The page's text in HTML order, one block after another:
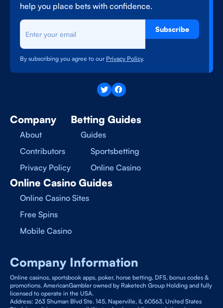
Company
About
Contributors
Privacy Policy
Betting Guides
Guides
Sportsbetting
Online Casino
Online Casino Guides
Online Casino Sites
Free Spins
Mobile Casino
help you place bets with confidence.
Subscribe
By subscribing you agree to our Privacy Policy.
Company Information
Online casinos, sportsbook apps, poker, horse betting, DFS, bonus codes &
promotions. AmericanGambler owned by Raketech Group Holding and fully
licensed to operate in the USA.
Address: 263 Shuman Blvd Ste. 145, Naperville, IL 60563, United States